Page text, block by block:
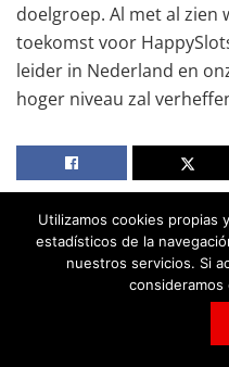
doelgroep. Al met al zien
toekomst voor
leider in Nederland en
hoger niveau zal
Utilizamos cookies propias
estadísticos de la
nuestros servicios. Si
consideramos